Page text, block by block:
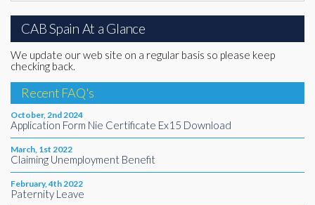
CAB Spain At a Glance
We update our web site on a regular basis so please keep
checking back.
Recent FAQ's
October, 2nd 2024
Application Form Nie Certificate Ex15 Download
March, 1st 2022
Claiming Unemployment Benefit
February, 4th 2022
Paternity Leave